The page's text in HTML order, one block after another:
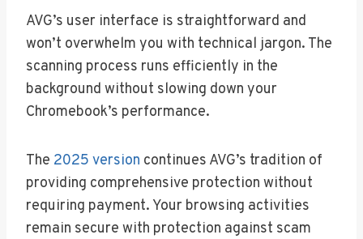
AVG’s user interface is straightforward and
won’t overwhelm you with technical jargon. The
scanning process runs efficiently in the
background without slowing down your
Chromebook’s performance.
The 2025 version continues AVG’s tradition of
providing comprehensive protection without
requiring payment. Your browsing activities
remain secure with protection against scam